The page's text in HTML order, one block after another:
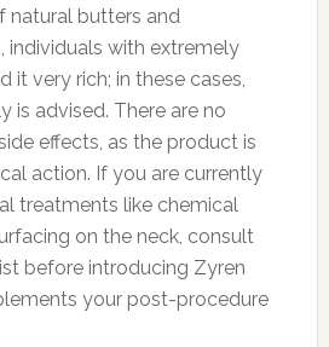
natural butters and
individuals with extremely
it very rich; in these cases,
is advised. There are no
effects, as the product is
action. If you are currently
treatments like chemical
on the neck, consult
before introducing Zyren
your post-procedure